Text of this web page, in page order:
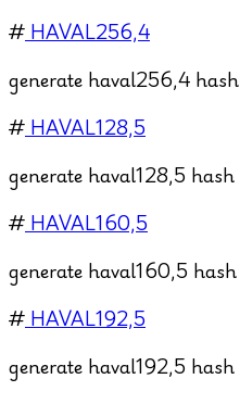
# HAVAL256,4
generate haval256,4 hash
# HAVAL128,5
generate haval128,5 hash
# HAVAL160,5
generate haval160,5 hash
# HAVAL192,5
generate haval192,5 hash